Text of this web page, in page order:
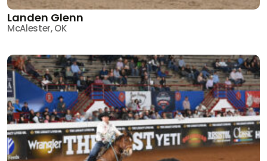
Landen Glenn
McAlester, OK